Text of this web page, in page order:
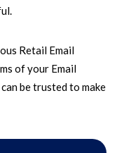
Retail Email
of your Email
be trusted to make